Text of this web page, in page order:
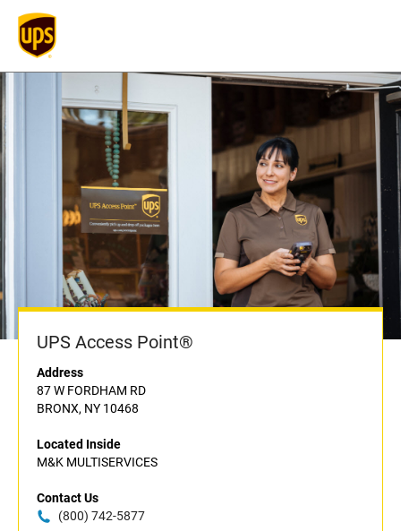
UPS Access Point®
Address
87 W FORDHAM RD
BRONX, NY 10468
Located Inside
M&K MULTISERVICES
Contact Us
(800) 742-5877